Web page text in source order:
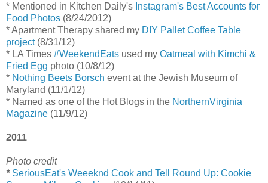
* Mentioned in Kitchen Daily's Instagram's Best Accounts for
Food Photos (8/24/2012)
* Apartment Therapy shared my DIY Pallet Coffee Table
project(8/31/12)
* LA Times #WeekendEats used my Oatmeal with Kimchi &
Fried Egg photo (10/8/12)
* Nothing Beets Borsch event at the Jewish Museum of
Maryland (11/1/12)
* Named as one of the Hot Blogs in the NorthernVirginia
Magazine (11/9/12)
2011
Photo credit
* SeriousEat's Weeeknd Cook and Tell Round Up: Cookie